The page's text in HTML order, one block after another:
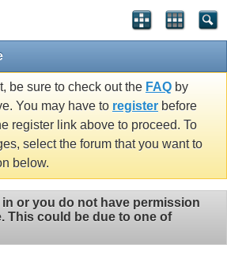
be sure to check out the FAQ by
You may have to register before
register link above to proceed. To
select the forum that you want to
below.
or you do not have permission
This could be due to one of